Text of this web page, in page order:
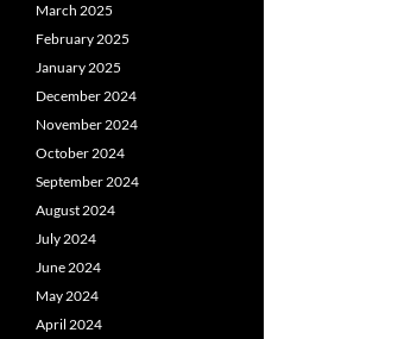
March 2025
February 2025
January 2025
December 2024
November 2024
October 2024
September 2024
August 2024
July 2024
June 2024
May 2024
April 2024